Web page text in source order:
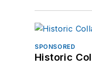
SPONSORED
Historic